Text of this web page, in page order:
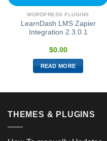
WORDPRESS PLUGINS
LearnDash LMS Zapier
Integration 2.3.0.1
$0.00
READ MORE
THEMES & PLUGINS